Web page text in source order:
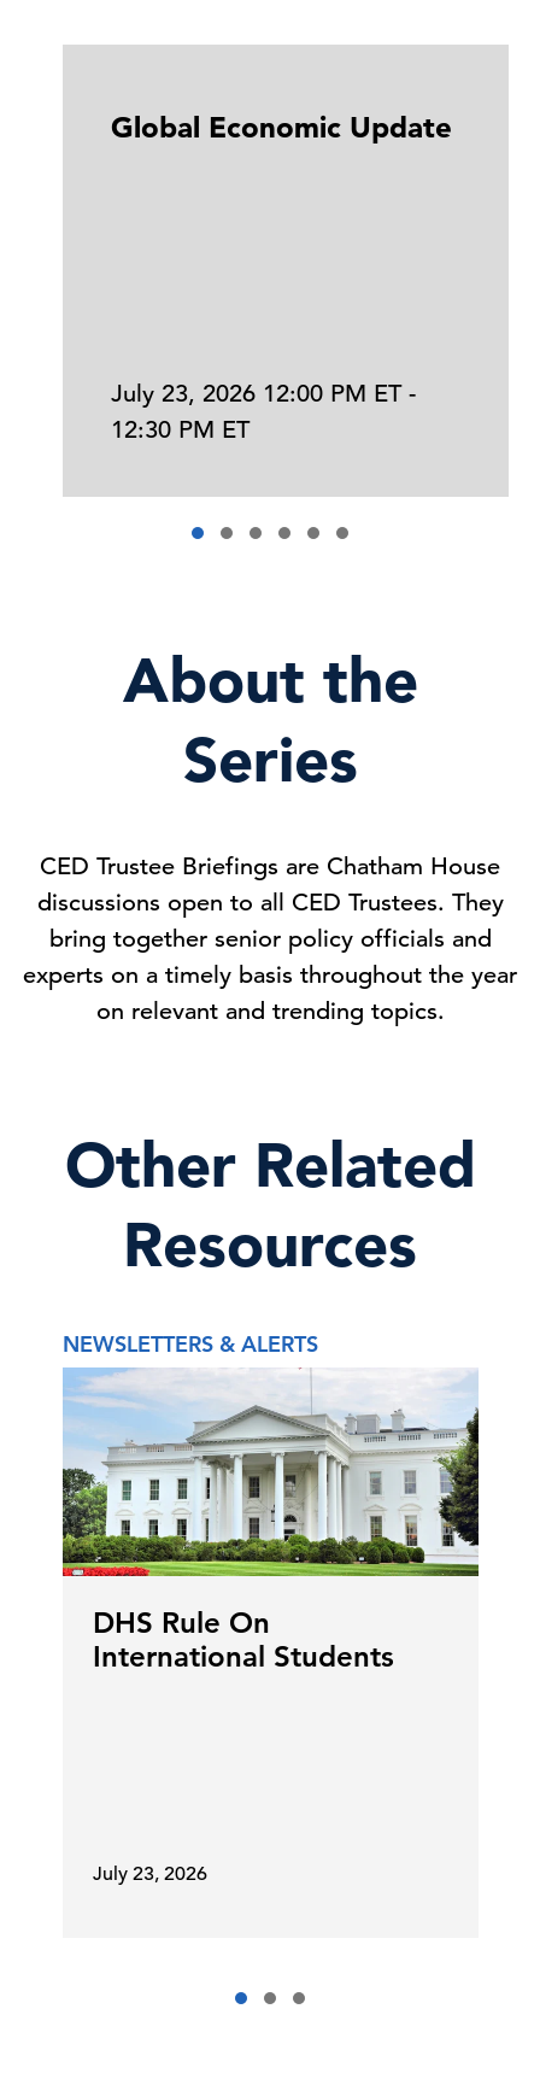
Global Economic Update
July 23, 2026 12:00 PM ET -
12:30 PM ET
About the
Series
CED Trustee Briefings are Chatham House
discussions open to all CED Trustees. They
bring together senior policy officials and
experts on a timely basis throughout the year
on relevant and trending topics.
Other Related
Resources
NEWSLETTERS & ALERTS
DHS Rule On
International Students
July 23, 2026